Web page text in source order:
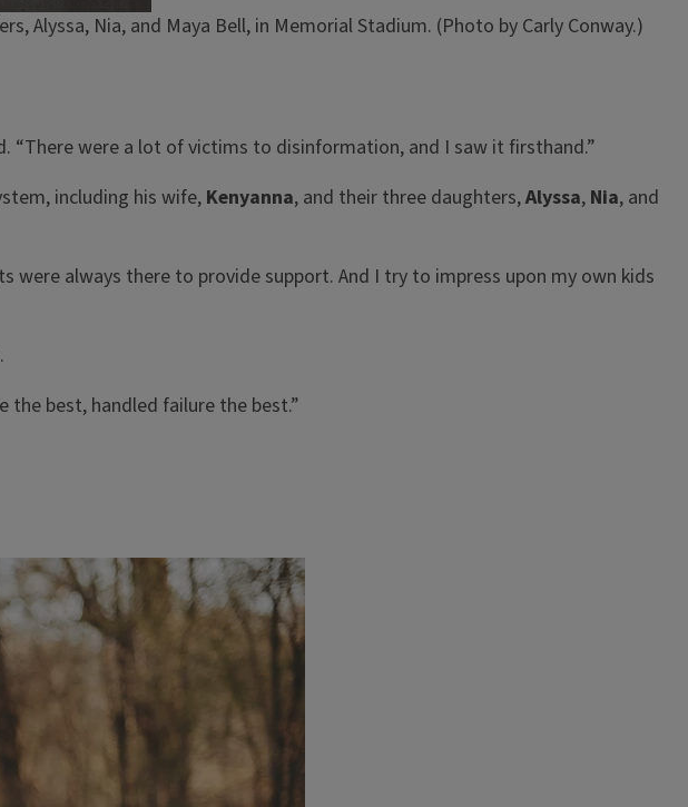
Alyssa, Nia, and Maya Bell, in Memorial Stadium. (Photo by Carly Conway.)
“There were a lot of victims to disinformation, and I saw it firsthand.”
including his wife, Kenyanna, and their three daughters,Alyssa, Nia, and
were always there to provide support. And I try to impress upon my own kids
the best, handled failure the best.”